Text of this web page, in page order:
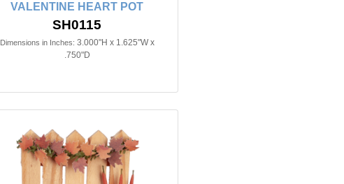
VALENTINE HEART POT
SH0115
Dimensions in Inches: 3.000"H x 1.625"W x
.750"D